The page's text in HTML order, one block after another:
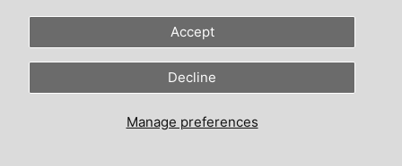
Manage preferences
Accept
Decline
$CIAO EARNING APP (vers. App)